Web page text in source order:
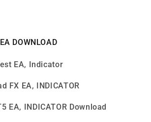
DOWNLOAD
EA, Indicator
FX EA, INDICATOR
EA, INDICATOR Download